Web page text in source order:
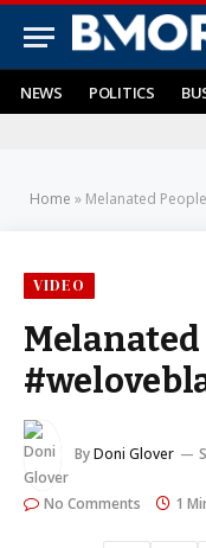
NEWS POLITICS
Home » Melanated
VIDEO
Melanated
ByDoni Glover
No Comments 1